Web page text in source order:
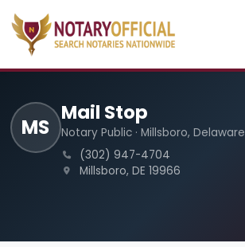
MS
Mail Stop
Notary Public · Millsboro, Delaware
(302) 947-4704
Millsboro, DE 19966